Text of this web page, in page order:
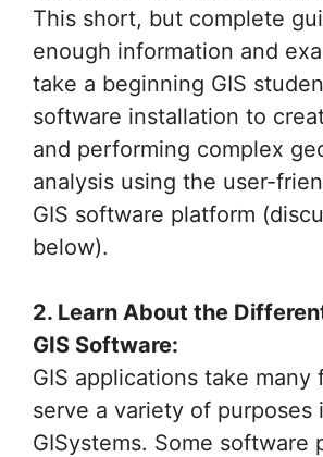
This short, but complete
enough information and
take a beginning GIS
software installation to
and performing complex
analysis using the user-
GIS software platform
below).
2. Learn About the
GIS Software:
GIS applications take many
serve a variety of purposes
GISystems. Some software